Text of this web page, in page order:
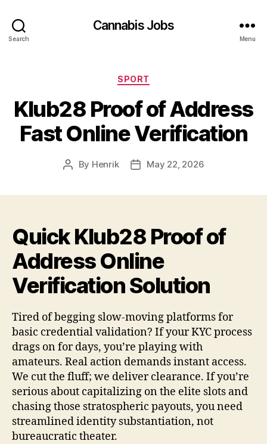
Search
Cannabis Jobs
Menu
Categories
SPORT
Klub28 Proof of Address
Fast Online Verification
Post
By Henrik
PostMay 22, 2026
Quick Klub28 Proof of
Address Online
Verification Solution
Tired of begging slow-moving platforms for
basic credential validation? If your KYC process
drags on for days, you’re playing with
amateurs. Real action demands instant access.
We cut the fluff; we deliver clearance. If you’re
serious about capitalizing on the elite slots and
chasing those stratospheric payouts, you need
streamlined identity substantiation, not
bureaucratic theater.